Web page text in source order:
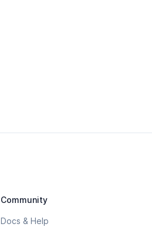
Community
Docs & Help